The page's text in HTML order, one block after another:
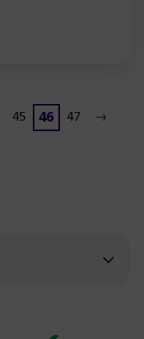
45
Page
46 47 →